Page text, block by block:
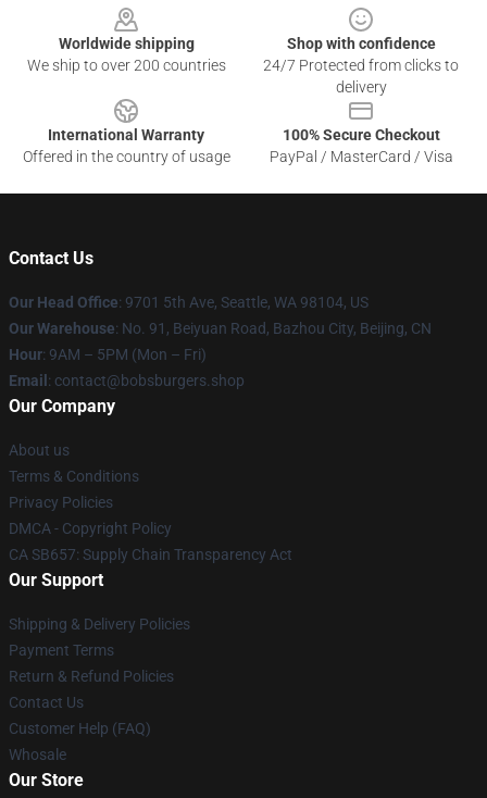
Worldwide shipping
We ship to over 200 countries
Shop with confidence
24/7 Protected from clicks to
delivery
International Warranty
Offered in the country of usage
100% Secure Checkout
PayPal / MasterCard / Visa
Contact Us
Our Head Office: 9701 5th Ave, Seattle, WA 98104, US
Our Warehouse: No. 91, Beiyuan Road, Bazhou City, Beijing, CN
Hour: 9AM – 5PM (Mon – Fri)
Email : contact@bobsburgers.shop
Our Company
About us
Terms & Conditions
Privacy Policies
DMCA - Copyright Policy
CA SB657: Supply Chain Transparency Act
Our Support
Shipping & Delivery Policies
Payment Terms
Return & Refund Policies
Contact Us
Customer Help (FAQ)
Whosale
Our Store